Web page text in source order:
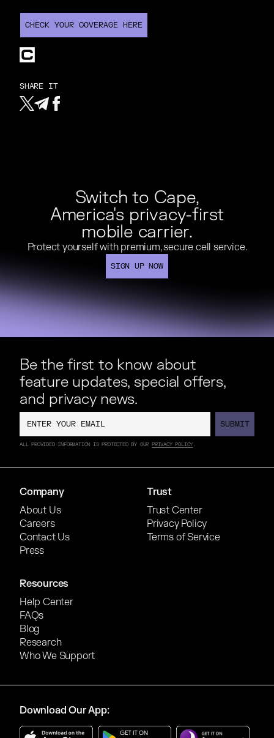
CHECK YOUR COVERAGE HERE
CHECK YOUR COVERAGE HERE
SHARE IT
Switch to Cape,
America's privacy-first
mobile carrier.
Protect yourself with premium, secure cell service.
SIGN UP NOW
SIGN UP NOW
Be the first to know about
feature updates, special offers,
and privacy news.
SUBMIT
SUBMIT
ALL PROVIDED INFORMATION IS PROTECTED BY OURPRIVACY POLICY.
Company
About Us
Careers
Contact Us
Press
Trust
Trust Center
Privacy Policy
Terms of Service
Resources
Help Center
FAQs
Blog
Research
Who We Support
Download Our App: